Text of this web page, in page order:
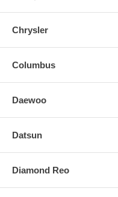
Chrysler
Columbus
Daewoo
Datsun
Diamond Reo